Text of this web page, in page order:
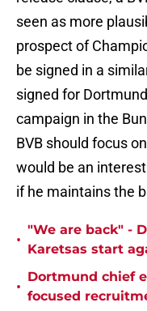
seen as more
prospect of
be signed in a
signed for
campaign in the
BVB should focus
would be an
if he maintains the
•
"We are back" -
Karetsas start
•
Dortmund chief
focused